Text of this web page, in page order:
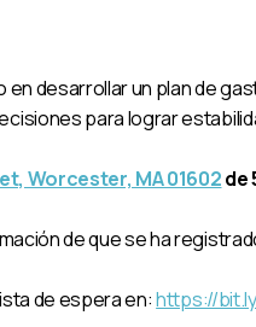
desarrollar un plan de
para lograr
Worcester, MA 01602de
de que se ha
de espera en:https://